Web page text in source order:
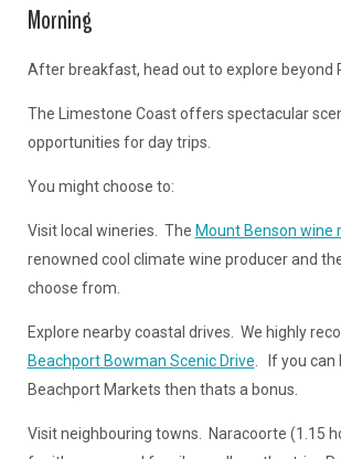
Morning
After breakfast, head out to explore beyond
The Limestone Coast offers spectacular
opportunities for day trips.
You might choose to:
Visit local wineries. The Mount Benson wine
renowned cool climate wine producer and
choose from.
Explore nearby coastal drives. We highly
Beachport Bowman Scenic Drive . If you
Beachport Markets then thats a bonus.
Visit neighbouring towns. Naracoorte (1.15